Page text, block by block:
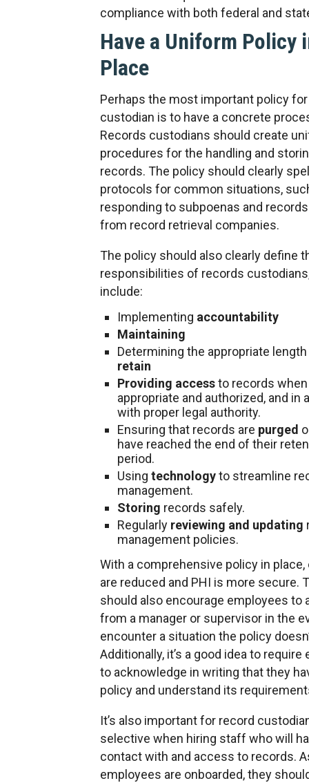
compliance with both federal and
Have a Uniform Policy
Place
Perhaps the most important policy
custodian is to have a concrete
Records custodians should create
procedures for the handling and
records. The policy should clearly
protocols for common situations,
responding to subpoenas and
from record retrieval companies.
The policy should also clearly define
responsibilities of records
include:
Implementing accountability
Maintaining
Determining the appropriate
retain
Providing accessto records when
appropriate and authorized, and in
with proper legal authority.
Ensuring that records are purged
have reached the end of their
period.
Using technologyto streamline
management.
Storing records safely.
Regularly reviewing and updating
management policies.
With a comprehensive policy in place,
are reduced and PHI is more secure.
should also encourage employees to
from a manager or supervisor in the
encounter a situation the policy
Additionally, it’s a good idea to
to acknowledge in writing that they
policy and understand its
It’s also important for record
selective when hiring staff who will
contact with and access to records.
employees are onboarded, they